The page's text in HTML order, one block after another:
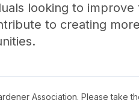
looking to
to creating
Association. Please take